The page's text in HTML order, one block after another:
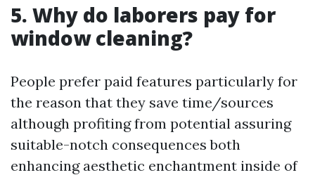
5. Why do laborers pay for
window cleaning?
People prefer paid features particularly for
the reason that they save time/sources
although profiting from potential assuring
suitable-notch consequences both
enhancing aesthetic enchantment inside of